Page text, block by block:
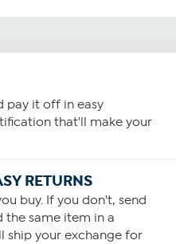
pay it off in easy
that'll make your
RETURNS
buy. If you don't, send
the same item in a
ship your exchange for